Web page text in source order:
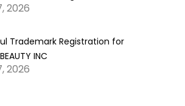
2026
Trademark Registration for
INC
2026